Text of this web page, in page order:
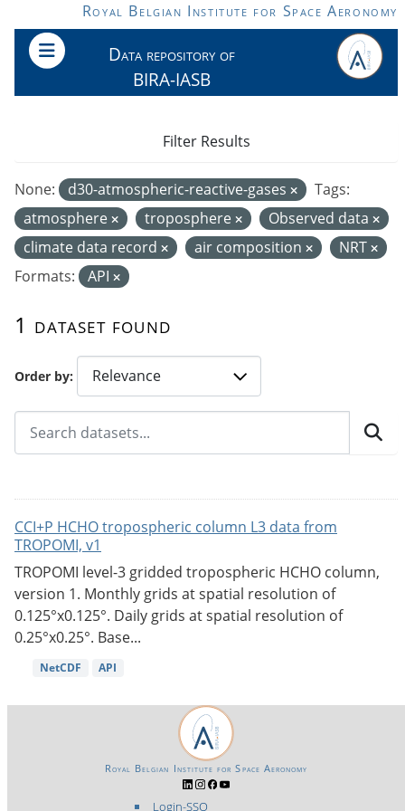
Skip to main contentRoyal Belgian Institute for Space Aeronomy
Data repository of
BIRA-IASB
Order by
1 dataset found
None: d30-atmospheric-reactive-gases
Tags:
atmosphere
troposphere
Observed data
climate data record
air composition
NRT
Formats:
API
Filter Results
CCI+P HCHO tropospheric column L3 data from
TROPOMI, v1
TROPOMI level-3 gridded tropospheric HCHO column,
version 1. Monthly grids at spatial resolution of
0.125°x0.125°. Daily grids at spatial resolution of
0.25°x0.25°. Base...
NetCDF API
Login-SSO
Royal Belgian Institute for Space Aeronomy